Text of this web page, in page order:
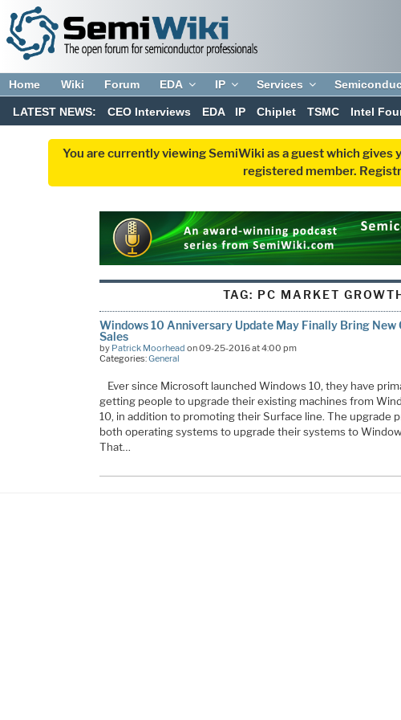
Home Wiki Forum EDA IP Services
LATEST NEWS: CEO Interviews EDA IP Chiplet TSMC Intel
You are currently viewing SemiWiki as a guest which
registered member.
TAG: PC MARKET
Windows 10 Anniversary Update May Finally Bring New
Sales
by Patrick Moorhead on 09-25-2016 at 4:00 pm
Categories:General
Ever since Microsoft launched Windows 10, they have
getting people to upgrade their existing machines from
10, in addition to promoting their Surface line. The upgrade
both operating systems to upgrade their systems to
That…